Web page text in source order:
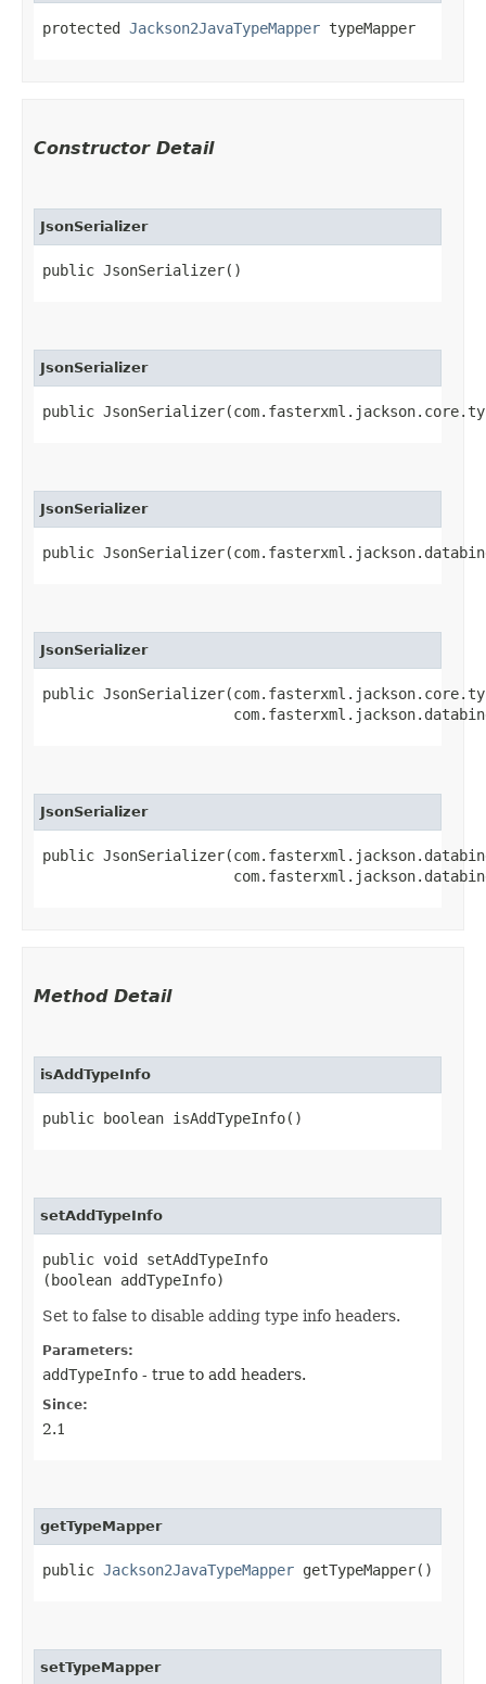
protected Jackson2JavaTypeMapper typeMapper
Constructor Detail
JsonSerializer
public JsonSerializer()
JsonSerializer
public
JsonSerializer
public
JsonSerializer
public
JsonSerializer
public
Method Detail
isAddTypeInfo
public boolean isAddTypeInfo()
setAddTypeInfo
public void setAddTypeInfo​
(boolean addTypeInfo)
Set to false to disable adding type info headers.
Parameters:
addTypeInfo - true to add headers.
Since:
2.1
getTypeMapper
public Jackson2JavaTypeMapper getTypeMapper()
setTypeMapper